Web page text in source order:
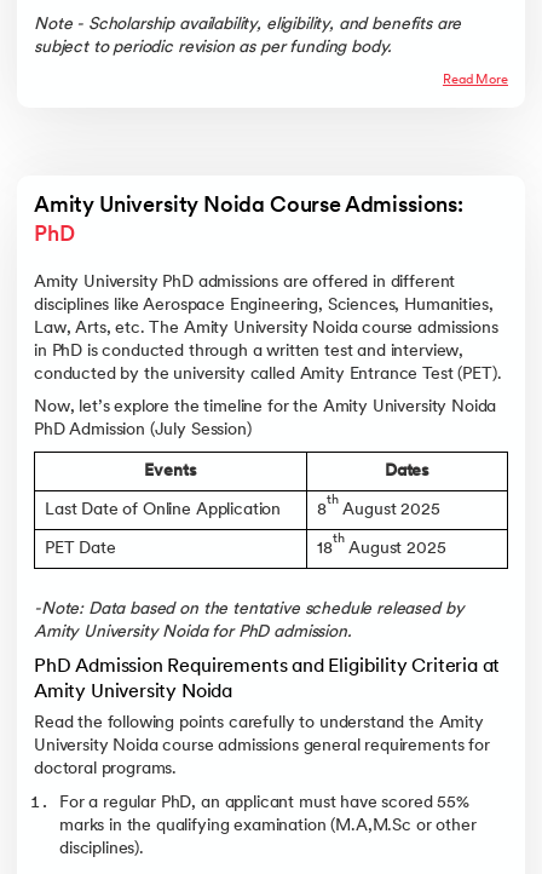
Note - Scholarship availability, eligibility, and benefits are
subject to periodic revision as per funding body.
Read More
Amity University Noida Course Admissions:
PhD
Amity University PhD admissions are offered in different
disciplines like Aerospace Engineering, Sciences, Humanities,
Law, Arts, etc. The Amity University Noida course admissions
in PhD is conducted through a written test and interview,
conducted by the university called Amity Entrance Test (PET).
Now, let’s explore the timeline for the Amity University Noida
PhD Admission (July Session)
Events Dates
Last Date of Online Application 8
th
August 2025
PET Date 18
th
August 2025
-Note: Data based on the tentative schedule released by
Amity University Noida for PhD admission.
PhD Admission Requirements and Eligibility Criteria at
Amity University Noida
Read the following points carefully to understand the Amity
University Noida course admissions general requirements for
doctoral programs.
For a regular PhD, an applicant must have scored 55%
marks in the qualifying examination (M.A,M.Sc or other
disciplines).